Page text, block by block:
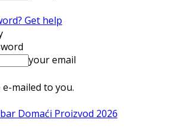
Get help
your email
mailed to you.